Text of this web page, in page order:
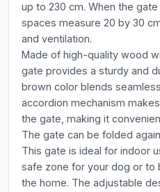
up to 230 cm. When the
spaces measure 20 by 30
and ventilation.
Made of high-quality wood
gate provides a sturdy and
brown color blends
accordion mechanism
the gate, making it
The gate can be folded
This gate is ideal for indoor
safe zone for your dog or to
the home. The adjustable